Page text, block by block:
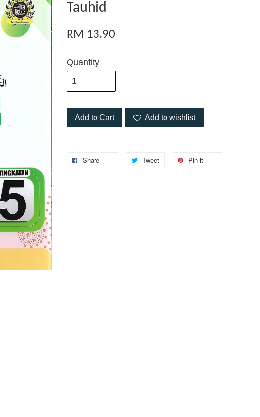
Tauhid
RM 13.90
Quantity
Add to Cart Add to wishlist
Share Tweet Pin it